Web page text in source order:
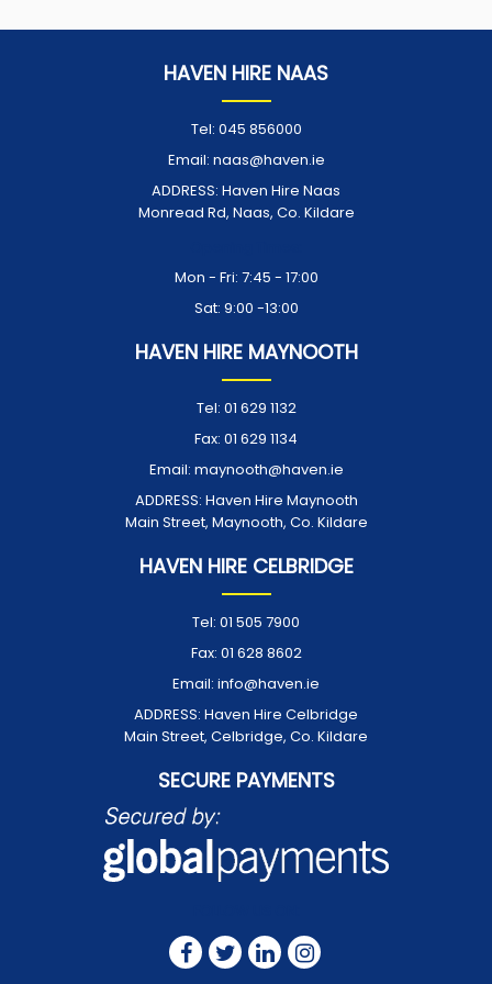
HAVEN HIRE NAAS
Tel: 045 856000
Email: naas@haven.ie
ADDRESS: Haven Hire Naas
Monread Rd, Naas, Co. Kildare
Mon - Fri: 7:45 - 17:00
Sat: 9:00 -13:00
HAVEN HIRE MAYNOOTH
Tel: 01 629 1132
Fax: 01 629 1134
Email: maynooth@haven.ie
ADDRESS: Haven Hire Maynooth
Main Street, Maynooth, Co. Kildare
HAVEN HIRE CELBRIDGE
Tel: 01 505 7900
Fax: 01 628 8602
Email: info@haven.ie
ADDRESS: Haven Hire Celbridge
Main Street, Celbridge, Co. Kildare
SECURE PAYMENTS